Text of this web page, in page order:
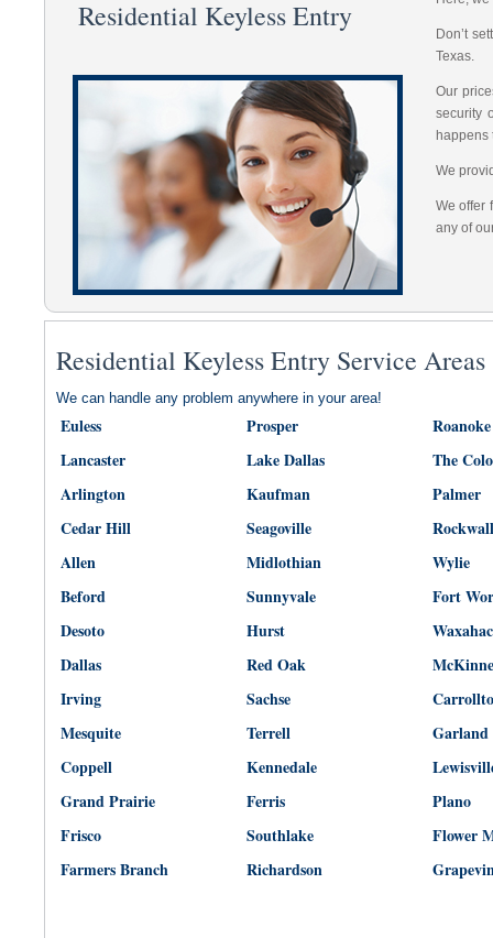
Don’t
Texas.
Our
security
happens
We
We offer
any of
Residential Keyless Entry
Residential Keyless Entry Service Areas
We can handle any problem anywhere in your area!
Euless Prosper
Roanoke
Lancaster
Lake Dallas
The
Arlington
Kaufman
Palmer
Cedar Hill
Seagoville
Rockwall
Allen
Midlothian
Wylie
Beford
Sunnyvale
Fort
Desoto
Hurst
Dallas
Red Oak
Irving
Sachse
Mesquite
Terrell
Garland
Coppell
Kennedale
Grand Prairie
Ferris
Plano
Frisco
Southlake
Flower
Farmers Branch
Richardson